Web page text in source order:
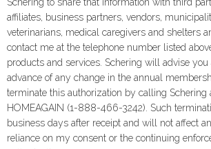
affiliates, business partners, vendors,
veterinarians, medical caregivers and shelters
contact me at the telephone number listed
products and services. Schering will advise
advance of any change in the annual
terminate this authorization by calling Schering
HOMEAGAIN (1-888-466-3242). Such
business days after receipt and will not affect
reliance on my consent or the continuing